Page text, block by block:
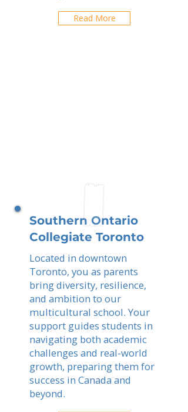
Read More
Southern Ontario
Collegiate Toronto
Located in downtown
Toronto, you as parents
bring diversity, resilience,
and ambition to our
multicultural school. Your
support guides students in
navigating both academic
challenges and real-world
growth, preparing them for
success in Canada and
beyond.